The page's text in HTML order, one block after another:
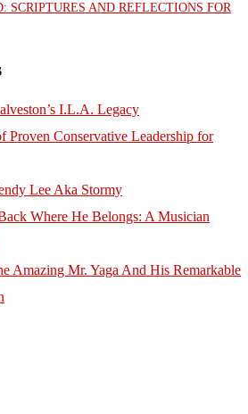
SCRIPTURES AND REFLECTIONS FOR
I.L.A. Legacy
Proven Conservative Leadership for
Lee Aka Stormy
Where He Belongs: A Musician
Amazing Mr. Yaga And His Remarkable